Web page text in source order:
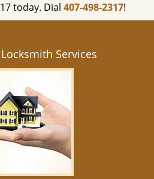
today. Dial 407-498-2317!
Services